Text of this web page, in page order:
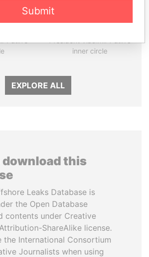
inner circle
EXPLORE ALL
download this
Leaks Database is
the Open Database
contents under Creative
ShareAlike license.
the International Consortium
Journalists when using
Submit